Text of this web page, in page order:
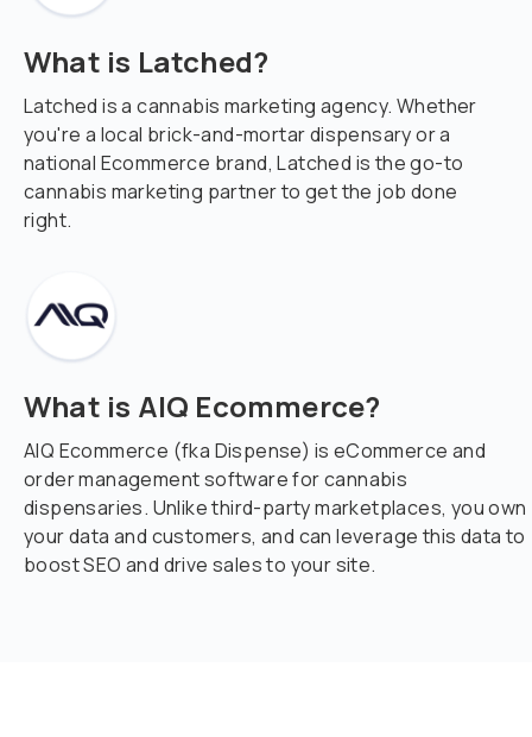
What is Latched?
Latched is a cannabis marketing agency. Whether
you're a local brick-and-mortar dispensary or a
national Ecommerce brand, Latched is the go-to
cannabis marketing partner to get the job done
right.
What is AIQ Ecommerce?
AIQ Ecommerce (fka Dispense) is eCommerce and
order management software for cannabis
dispensaries. Unlike third-party marketplaces, you own
your data and customers, and can leverage this data to
boost SEO and drive sales to your site.